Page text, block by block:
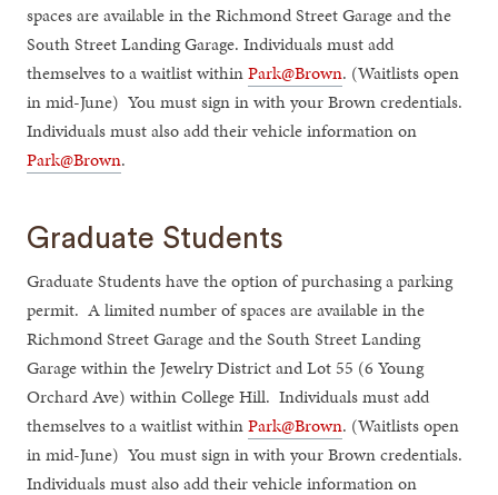
spaces are available in the Richmond Street Garage and the
South Street Landing Garage. Individuals must add
themselves to a waitlist withinPark@Brown. (Waitlists open
in mid-June) You must sign in with your Brown credentials.
Individuals must also add their vehicle information on
Park@Brown.
Graduate Students
Graduate Students have the option of purchasing a parking
permit. A limited number of spaces are available in the
Richmond Street Garage and the South Street Landing
Garage within the Jewelry District and Lot 55 (6 Young
Orchard Ave) within College Hill. Individuals must add
themselves to a waitlist withinPark@Brown. (Waitlists open
in mid-June) You must sign in with your Brown credentials.
Individuals must also add their vehicle information on